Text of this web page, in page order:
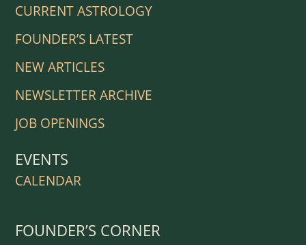
CURRENT ASTROLOGY
FOUNDER’S LATEST
NEW ARTICLES
NEWSLETTER ARCHIVE
JOB OPENINGS
EVENTS
CALENDAR
FOUNDER’S CORNER